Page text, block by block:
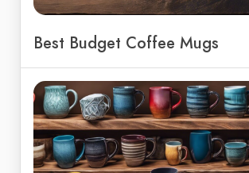
Best Budget Coffee Mugs